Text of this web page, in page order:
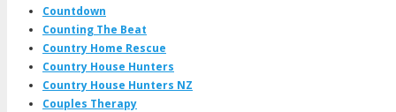
Countdown
Counting The Beat
Country Home Rescue
Country House Hunters
Country House Hunters NZ
Couples Therapy